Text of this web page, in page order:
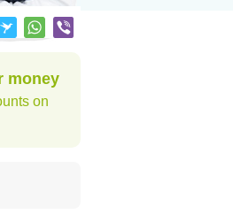
money
on